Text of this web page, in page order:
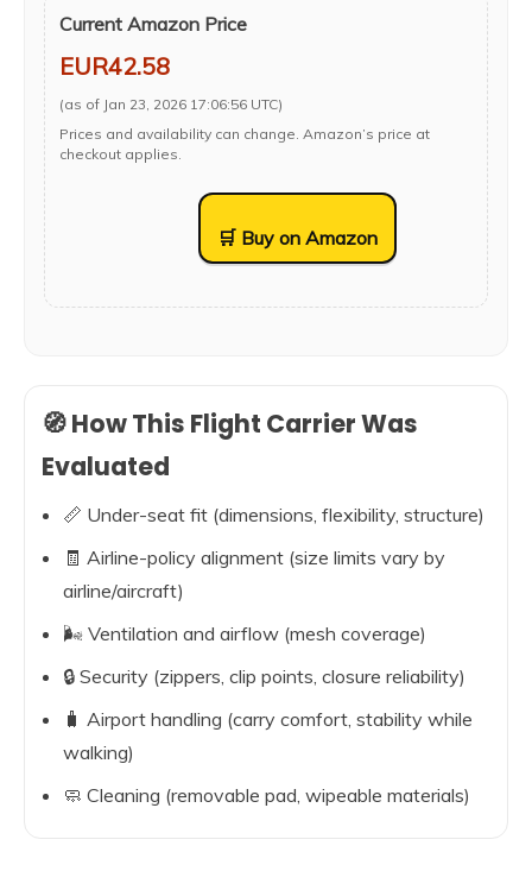
Current Amazon Price
EUR42.58
(as of Jan 23, 2026 17:06:56 UTC)
Prices and availability can change. Amazon’s price at
checkout applies.
🛒 Buy on Amazon
🧭 How This Flight Carrier Was
Evaluated
📏 Under-seat fit (dimensions, flexibility, structure)
🧾 Airline-policy alignment (size limits vary by
airline/aircraft)
🌬️ Ventilation and airflow (mesh coverage)
🔒 Security (zippers, clip points, closure reliability)
🧳 Airport handling (carry comfort, stability while
walking)
🧼 Cleaning (removable pad, wipeable materials)